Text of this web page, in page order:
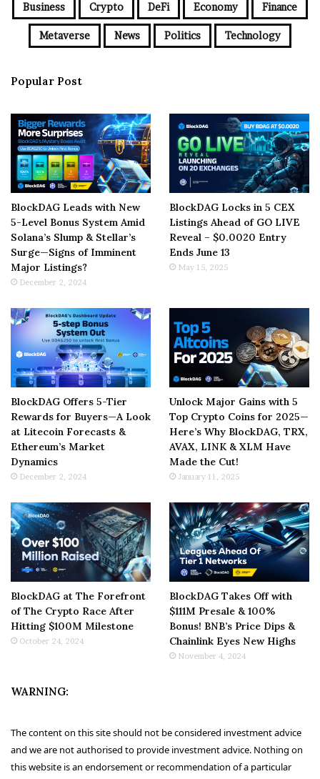
Business Crypto DeFi Economy Finance
Metaverse News Politics Technology
Popular Post
BlockDAG Leads with New
5-Level Bonus System Amid
Solana’s Slump & Stellar’s
Surge—Signs of Imminent
Major Listings?
December 2, 2024
BlockDAG Locks in 5 CEX
Listings Ahead of GO LIVE
Reveal – $0.0020 Entry
Ends June 13
May 15, 2025
BlockDAG Offers 5-Tier
Rewards for Buyers—A Look
at Litecoin Forecasts &
Ethereum’s Market
Dynamics
December 2, 2024
Unlock Major Gains with 5
Top Crypto Coins for 2025—
Here’s Why BlockDAG, TRX,
AVAX, LINK & XLM Have
Made the Cut!
January 11, 2025
BlockDAG at The Forefront
of The Crypto Race After
Hitting $100M Milestone
October 24, 2024
BlockDAG Takes Off with
$111M Presale & 100%
Bonus! BNB’s Price Dips &
Chainlink Eyes New Highs
November 4, 2024
WARNING:
The content on this site should not be considered investment advice
and we are not authorised to provide investment advice. Nothing on
this website is an endorsement or recommendation of a particular